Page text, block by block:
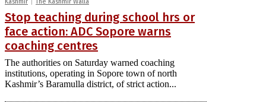
Stop teaching during school hrs or
face action: ADC Sopore warns
coaching centres
The authorities on Saturday warned coaching
institutions, operating in Sopore town of north
Kashmir’s Baramulla district, of strict action...